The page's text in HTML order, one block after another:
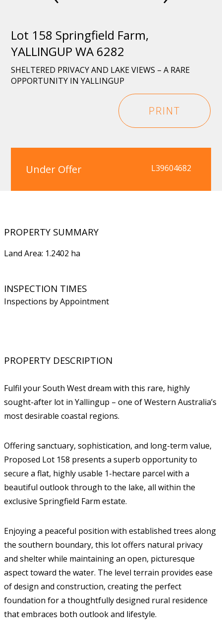
Lot 158 Springfield Farm,
YALLINGUP WA 6282
SHELTERED PRIVACY AND LAKE VIEWS – A RARE
OPPORTUNITY IN YALLINGUP
PRINT
Under Offer L39604682
PROPERTY SUMMARY
Land Area: 1.2402 ha
INSPECTION TIMES
Inspections by Appointment
PROPERTY DESCRIPTION
Fulfil your South West dream with this rare, highly
sought-after lot in Yallingup – one of Western Australia’s
most desirable coastal regions.
Offering sanctuary, sophistication, and long-term value,
Proposed Lot 158 presents a superb opportunity to
secure a flat, highly usable 1-hectare parcel with a
beautiful outlook through to the lake, all within the
exclusive Springfield Farm estate.
Enjoying a peaceful position with established trees along
the southern boundary, this lot offers natural privacy
and shelter while maintaining an open, picturesque
aspect toward the water. The level terrain provides ease
of design and construction, creating the perfect
foundation for a thoughtfully designed rural residence
that embraces both outlook and lifestyle.